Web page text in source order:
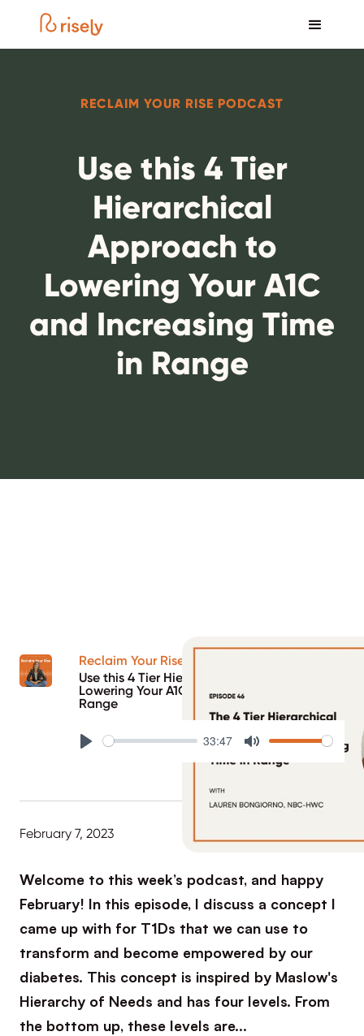
RECLAIM YOUR RISE PODCAST
Use this 4 Tier
Hierarchical
Approach to
Lowering Your A1C
and Increasing Time
in Range
Reclaim Your Rise Podcast
Use this 4 Tier Hierarchical Approach to
Lowering Your A1C and Increasing Time in
Range
33:47
Mute
February 7, 2023
Welcome to this week’s podcast, and happy
February! In this episode, I discuss a concept I
came up with for T1Ds that we can use to
transform and become empowered by our
diabetes. This concept is inspired by Maslow's
Hierarchy of Needs and has four levels. From
the bottom up, these levels are…